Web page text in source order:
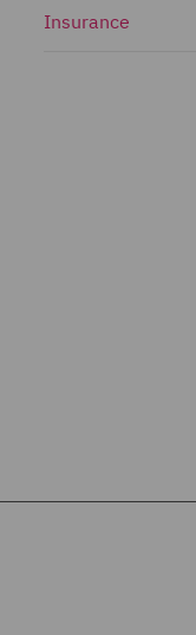
Insurance